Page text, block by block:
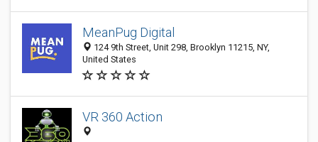
MeanPug Digital
124 9th Street, Unit 298, Brooklyn 11215, NY,
United States
VR 360 Action